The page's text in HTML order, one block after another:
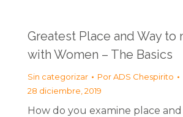
Greatest Place and Way to
with Women – The Basics
Sin categorizar PorADS Chespirito
28 diciembre, 2019
How do you examine place